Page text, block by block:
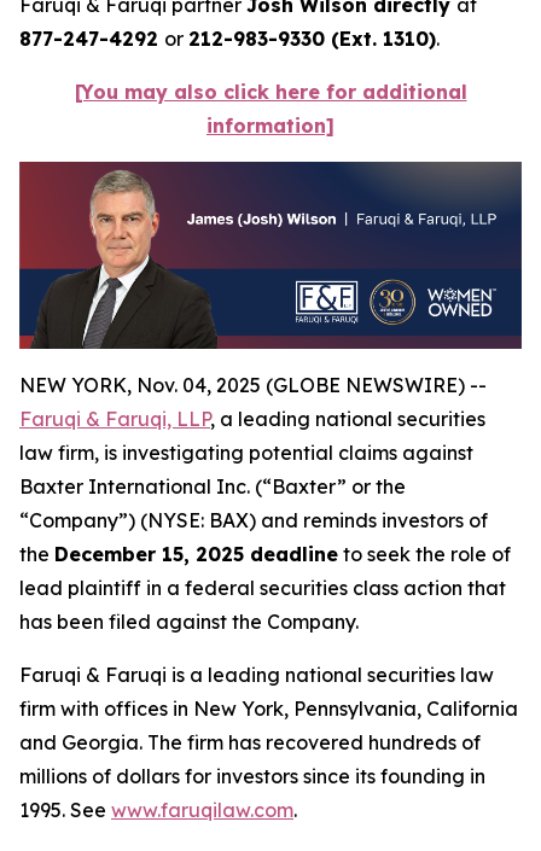
Faruqi & Faruqi partner Josh Wilson directly at
877-247-4292 or 212-983-9330 (Ext. 1310).
[You may also click here for additional
information]
NEW YORK, Nov. 04, 2025 (GLOBE NEWSWIRE) --
Faruqi & Faruqi, LLP, a leading national securities
law firm, is investigating potential claims against
Baxter International Inc. (“Baxter” or the
“Company”) (NYSE: BAX) and reminds investors of
the December 15, 2025 deadline to seek the role of
lead plaintiff in a federal securities class action that
has been filed against the Company.
Faruqi & Faruqi is a leading national securities law
firm with offices in New York, Pennsylvania, California
and Georgia. The firm has recovered hundreds of
millions of dollars for investors since its founding in
1995. See www.faruqilaw.com.